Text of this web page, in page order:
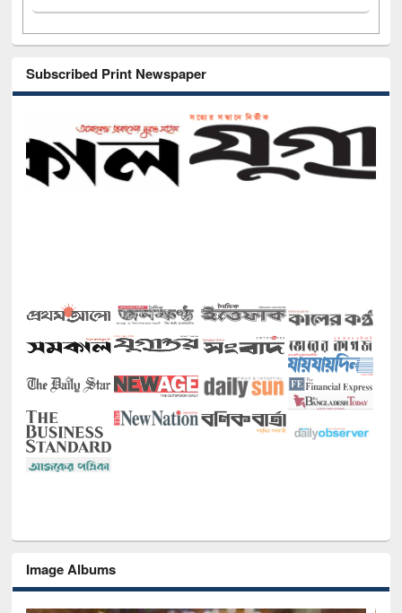
Subscribed Print Newspaper
Image Albums